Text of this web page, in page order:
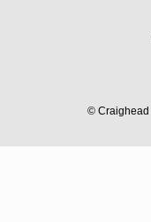
© Craighead